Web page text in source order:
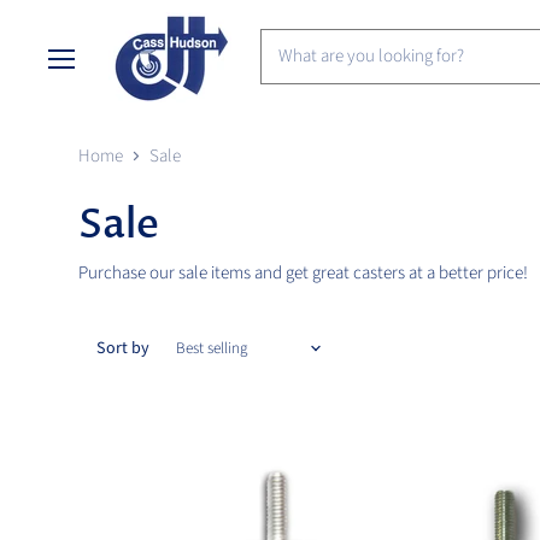
Home Sale
Sale
Purchase our sale items and get great casters at a better price!
Sort by